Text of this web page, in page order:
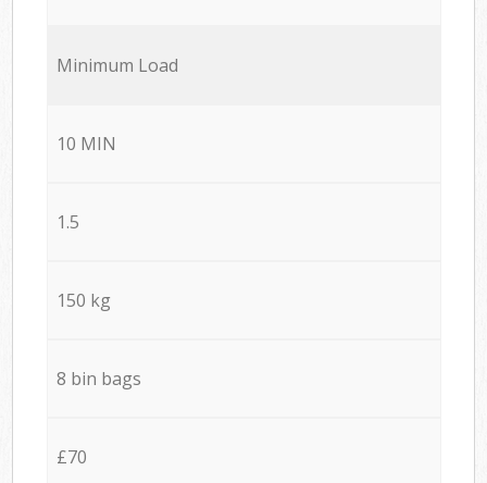
Minimum Load
10 MIN
1.5
150 kg
8 bin bags
£70